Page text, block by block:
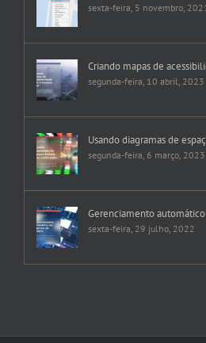
sexta-feira, 5 novembro, 2021
Criando mapas de
segunda-feira, 10 abril, 2023
Usando diagramas de
segunda-feira, 6 março, 2023
Gerenciamento
sexta-feira, 29 julho, 2022